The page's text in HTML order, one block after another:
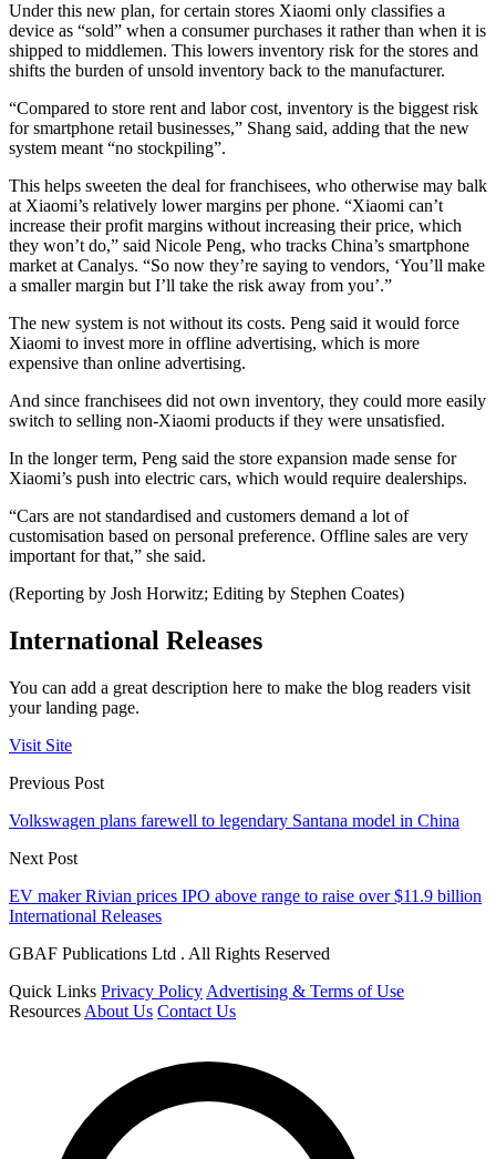
Under this new plan, for certain stores Xiaomi only classifies a
device as “sold” when a consumer purchases it rather than when it is
shipped to middlemen. This lowers inventory risk for the stores and
shifts the burden of unsold inventory back to the manufacturer.
“Compared to store rent and labor cost, inventory is the biggest risk
for smartphone retail businesses,” Shang said, adding that the new
system meant “no stockpiling”.
This helps sweeten the deal for franchisees, who otherwise may balk
at Xiaomi’s relatively lower margins per phone. “Xiaomi can’t
increase their profit margins without increasing their price, which
they won’t do,” said Nicole Peng, who tracks China’s smartphone
market at Canalys. “So now they’re saying to vendors, ‘You’ll make
a smaller margin but I’ll take the risk away from you’.”
The new system is not without its costs. Peng said it would force
Xiaomi to invest more in offline advertising, which is more
expensive than online advertising.
And since franchisees did not own inventory, they could more easily
switch to selling non-Xiaomi products if they were unsatisfied.
In the longer term, Peng said the store expansion made sense for
Xiaomi’s push into electric cars, which would require dealerships.
“Cars are not standardised and customers demand a lot of
customisation based on personal preference. Offline sales are very
important for that,” she said.
(Reporting by Josh Horwitz; Editing by Stephen Coates)
International Releases
You can add a great description here to make the blog readers visit
your landing page.
Visit Site
Previous Post
Volkswagen plans farewell to legendary Santana model in China
Next Post
EV maker Rivian prices IPO above range to raise over $11.9 billion
International Releases
GBAF Publications Ltd . All Rights Reserved
Quick Links Privacy Policy Advertising & Terms of Use
Resources About Us Contact Us